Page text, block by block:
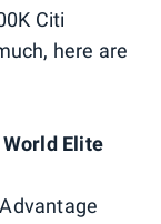
Citi
here are
Elite